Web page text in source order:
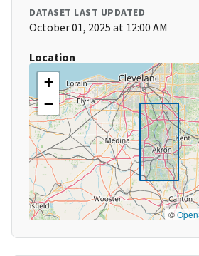
DATASET LAST UPDATED
October 01, 2025 at 12:00 AM
Location
+
−
©